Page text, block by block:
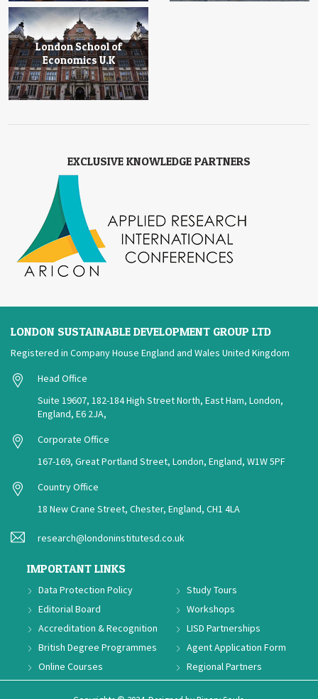
London School of
Economics U.K
EXCLUSIVE KNOWLEDGE PARTNERS
LONDON SUSTAINABLE DEVELOPMENT GROUP LTD
Registered in Company House England and Wales United Kingdom
Head Office
Suite 19607, 182-184 High Street North, East Ham, London,
England, E6 2JA,
Corporate Office
167-169, Great Portland Street, London, England, W1W 5PF
Country Office
18 New Crane Street, Chester, England, CH1 4LA
research@londoninstitutesd.co.uk
IMPORTANT LINKS
Data Protection Policy
Editorial Board
Accreditation & Recognition
British Degree Programmes
Online Courses
Study Tours
Workshops
LISD Partnerships
Agent Application Form
Regional Partners